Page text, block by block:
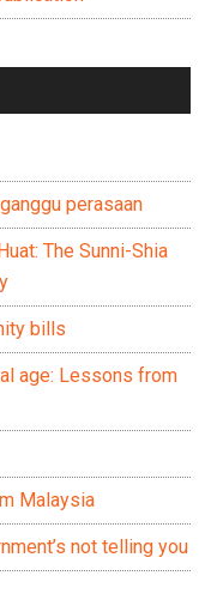
perasaan
The Sunni-Shia
bills
age: Lessons from
Malaysia
not telling you